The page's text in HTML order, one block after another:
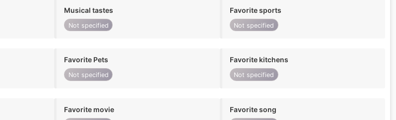
Musical tastes
Not specified
Favorite sports
Not specified
Favorite Pets
Not specified
Favorite kitchens
Not specified
Favorite movie Favorite song